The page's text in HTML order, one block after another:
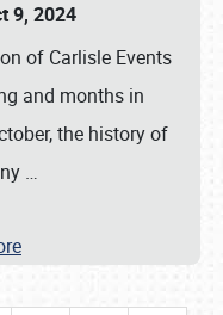
9, 2024
of Carlisle Events
and months in
the history of
…